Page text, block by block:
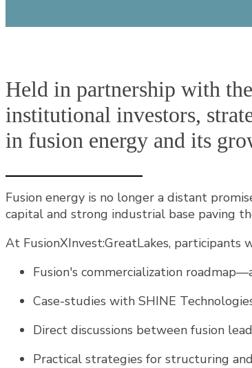
Held in partnership with
institutional investors,
in fusion energy and its
Fusion energy is no longer a distant
capital and strong industrial base paving
At FusionXInvest:GreatLakes, participants
Fusion's commercialization
Case-studies with SHINE
Direct discussions between fusion
Practical strategies for structuring